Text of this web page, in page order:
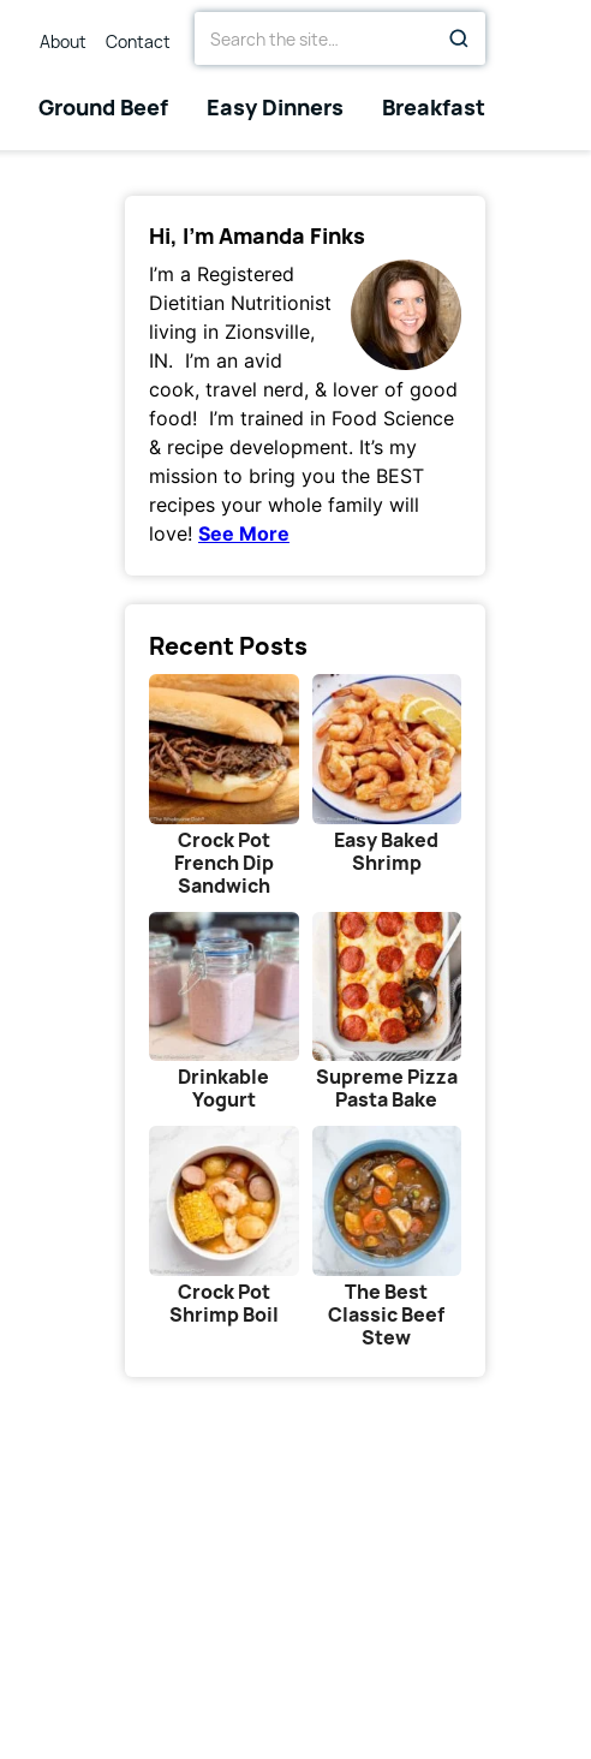
Ground Beef Easy Dinners Breakfast
About Contact
Search
for
Hi, I’m Amanda Finks
I’m a Registered
Dietitian Nutritionist
living in Zionsville,
IN. I’m an avid
cook, travel nerd, & lover of good
food! I’m trained in Food Science
& recipe development. It’s my
mission to bring you the BEST
recipes your whole family will
love! See More
Recent Posts
Crock Pot
French Dip
Sandwich
Easy Baked
Shrimp
Drinkable
Yogurt
Supreme Pizza
Pasta Bake
Crock Pot
Shrimp Boil
The Best
Classic Beef
Stew